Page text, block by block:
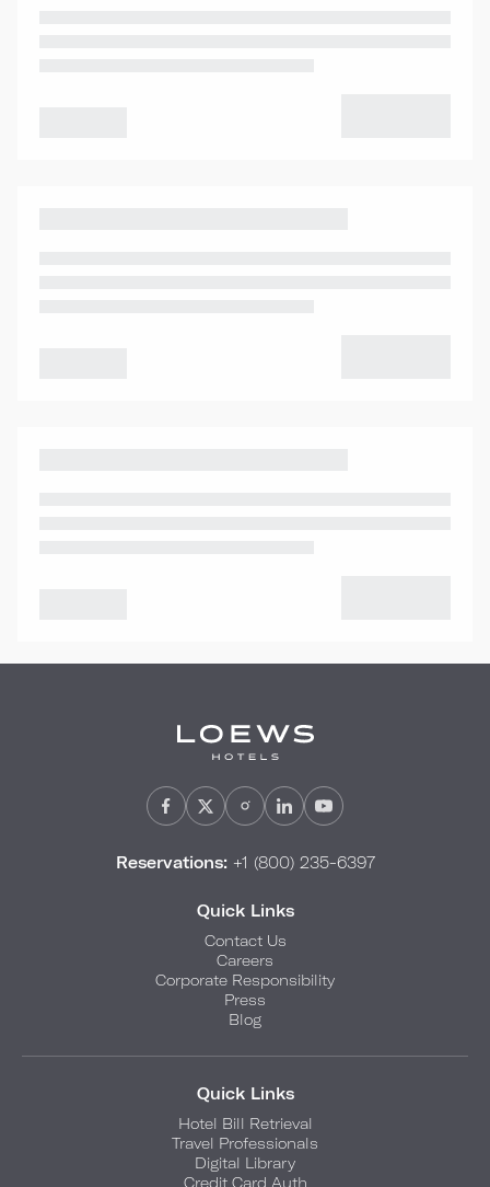
Reservations:+1 (800) 235-6397
Quick Links
Contact Us
Careers
Corporate Responsibility
Press
Blog
Quick Links
Hotel Bill Retrieval
Travel Professionals
Digital Library
Credit Card Auth